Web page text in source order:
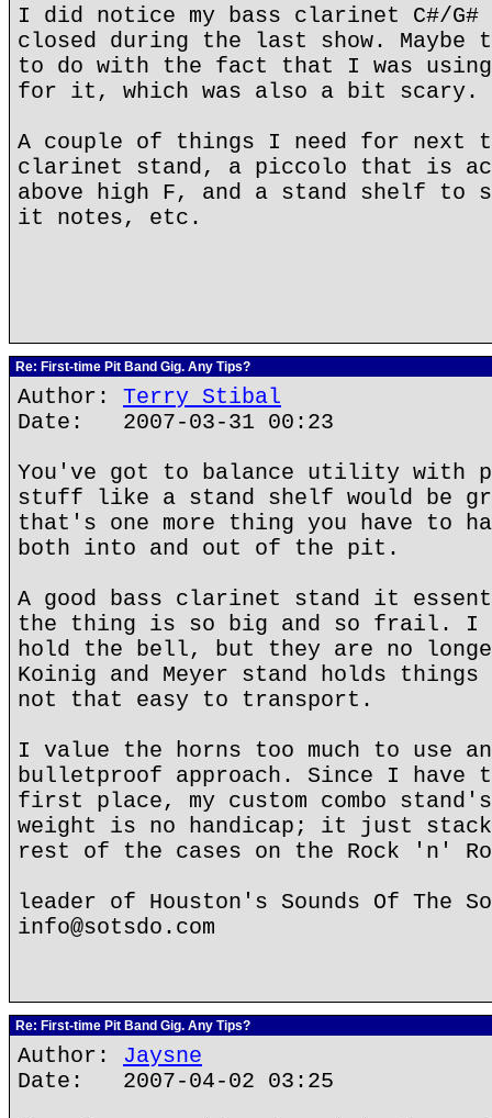
I did notice my bass clarinet C#/G#
closed during the last show. Maybe
to do with the fact that I was
for it, which was also a bit scary.
A couple of things I need for next
clarinet stand, a piccolo that is
above high F, and a stand shelf to
it notes, etc.
Re: First-time Pit Band Gig. Any Tips?
Author: Terry Stibal
Date: 2007-03-31 00:23
You've got to balance utility with
stuff like a stand shelf would be
that's one more thing you have to
both into and out of the pit.
A good bass clarinet stand it
the thing is so big and so frail. I
hold the bell, but they are no
Koinig and Meyer stand holds
not that easy to transport.
I value the horns too much to use
bulletproof approach. Since I
first place, my custom combo
weight is no handicap; it just
rest of the cases on the Rock 'n'
leader of Houston's Sounds Of The
info@sotsdo.com
Re: First-time Pit Band Gig. Any Tips?
Author: Jaysne
Date: 2007-04-02 03:25